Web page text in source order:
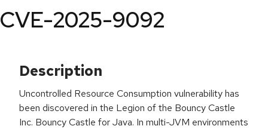
CVE-2025-9092
Description
Uncontrolled Resource Consumption vulnerability has
been discovered in the Legion of the Bouncy Castle
Inc. Bouncy Castle for Java. In multi-JVM environments